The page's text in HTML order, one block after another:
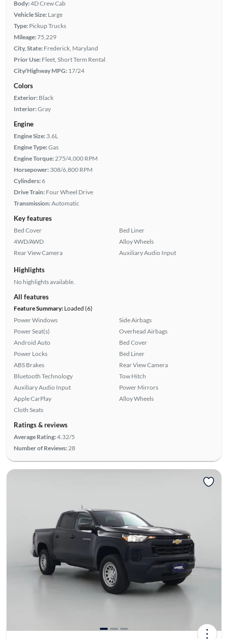
Body:4D Crew Cab
Vehicle Size: Large
Type: Pickup Trucks
Mileage:75,229
City, State: Frederick, Maryland
Prior Use: Fleet, Short Term Rental
City/Highway MPG: 17/24
Colors
Exterior: Black
Interior:Gray
Engine
Engine Size: 3.6L
Engine Type:Gas
Engine Torque: 275/4,000 RPM
Horsepower: 308/6,800 RPM
Cylinders:6
Drive Train: Four Wheel Drive
Transmission:Automatic
Key features
Bed Cover
4WD/AWD
Rear View Camera
Bed Liner
Alloy Wheels
Auxiliary Audio Input
Highlights
No highlights available.
All features
Feature Summary:Loaded (6)
Power Windows
Power Seat(s)
Android Auto
Power Locks
ABS Brakes
Bluetooth Technology
Auxiliary Audio Input
Apple CarPlay
Cloth Seats
Side Airbags
Overhead Airbags
Bed Cover
Bed Liner
Rear View Camera
Tow Hitch
Power Mirrors
Alloy Wheels
Ratings & reviews
Average Rating:4.32/5
Number of Reviews: 28